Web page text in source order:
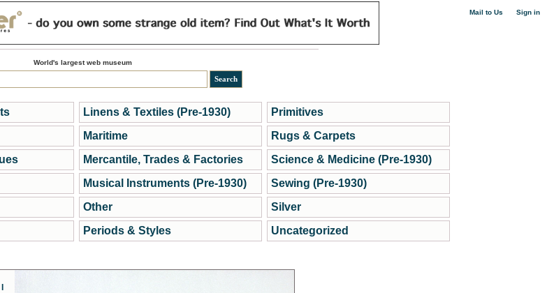
Mail to Us Sign in
World's largest web museum
Linens & Textiles (Pre-1930)
Maritime
Mercantile, Trades & Factories
Musical Instruments (Pre-1930)
Other
Periods & Styles
Primitives
Rugs & Carpets
Science & Medicine (Pre-1930)
Sewing (Pre-1930)
Silver
Uncategorized